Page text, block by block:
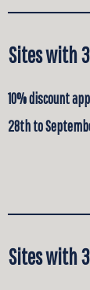
Sites with
10% discount
28th to
Sites with